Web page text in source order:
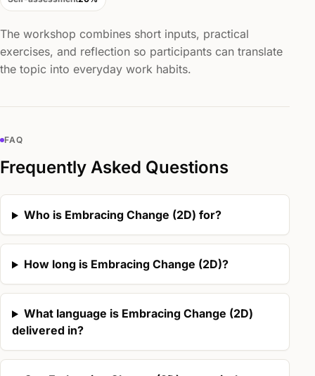
The workshop combines short inputs, practical
exercises, and reflection so participants can translate
the topic into everyday work habits.
FAQ
Frequently Asked Questions
Who is Embracing Change (2D) for?
How long is Embracing Change (2D)?
What language is Embracing Change (2D)
delivered in?